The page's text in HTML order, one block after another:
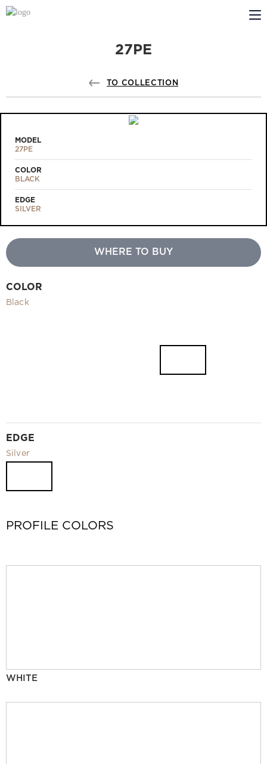
ABOUT US
PROFILDOORS
Projects
Measurement and installation Moscow and Moscow region
27PE
TO COLLECTION
MODEL
27PE
COLOR
BLACK
EDGE
SILVER
WHERE TO BUY
COLOR
Black
EDGE
Silver
PROFILE COLORS
WHITE